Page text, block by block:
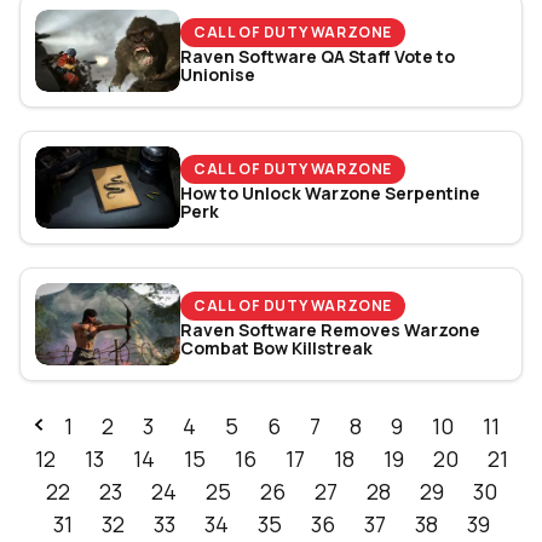
CALL OF DUTY WARZONE
Raven Software QA Staff Vote to
Unionise
CALL OF DUTY WARZONE
How to Unlock Warzone Serpentine
Perk
CALL OF DUTY WARZONE
Raven Software Removes Warzone
Combat Bow Killstreak
1 2 3 4 5 6 7 8 9 10
11
12
13 14 15 16 17 18 19 20
21
22
23 24 25 26 27 28 29
30
31
32 33 34 35 36 37 38 39